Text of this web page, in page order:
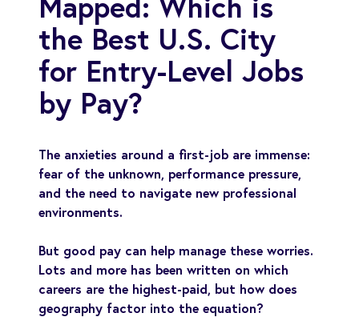
the Best U.S. City
for Entry-Level Jobs
by Pay?
The anxieties around a first-job are immense:
fear of the unknown, performance pressure,
and the need to navigate new professional
environments.
But good pay can help manage these worries.
Lots and more has been written on which
careers are the highest-paid, but how does
geography factor into the equation?